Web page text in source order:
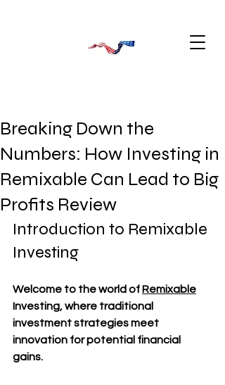
Breaking Down the
Numbers: How Investing in
Remixable Can Lead to Big
Profits Review
Introduction to Remixable
Investing
Welcome to the world of Remixable
Investing, where traditional
investment strategies meet
innovation for potential financial
gains.